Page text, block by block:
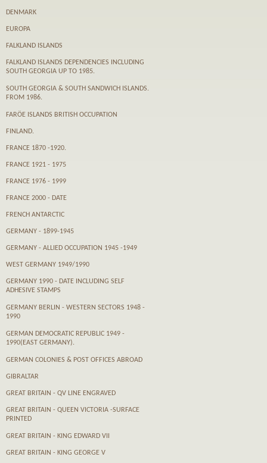
DENMARK
EUROPA
FALKLAND ISLANDS
FALKLAND ISLANDS DEPENDENCIES INCLUDING
SOUTH GEORGIA UP TO 1985.
SOUTH GEORGIA & SOUTH SANDWICH ISLANDS.
FROM 1986.
FARӦE ISLANDS BRITISH OCCUPATION
FINLAND.
FRANCE 1870 -1920.
FRANCE 1921 - 1975
FRANCE 1976 - 1999
FRANCE 2000 - DATE
FRENCH ANTARCTIC
GERMANY - 1899-1945
GERMANY - ALLIED OCCUPATION 1945 -1949
WEST GERMANY 1949/1990
GERMANY 1990 - DATE INCLUDING SELF
ADHESIVE STAMPS
GERMANY BERLIN - WESTERN SECTORS 1948 -
1990
GERMAN DEMOCRATIC REPUBLIC 1949 -
1990(EAST GERMANY).
GERMAN COLONIES & POST OFFICES ABROAD
GIBRALTAR
GREAT BRITAIN - QV LINE ENGRAVED
GREAT BRITAIN - QUEEN VICTORIA -SURFACE
PRINTED
GREAT BRITAIN - KING EDWARD VII
GREAT BRITAIN - KING GEORGE V